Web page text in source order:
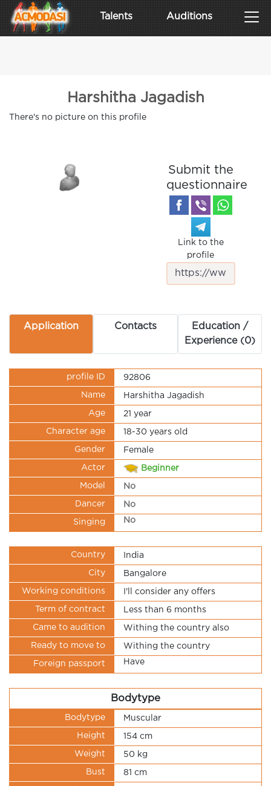
Talents Auditions
Harshitha Jagadish
There's no picture on this profile
Submit the
questionnaire
Link to the
profile
Application Contacts
Education /
Experience (0)
profile ID 92806
Name Harshitha Jagadish
Age 21 year
Character age 18-30 years old
Gender Female
Actor Beginner
Model No
Dancer No
Singing No
Country India
City Bangalore
Working conditions I'll consider any offers
Term of contract Less than 6 months
Came to audition Withing the country also
Ready to move to Withing the country
Foreign passport Have
Bodytype
Bodytype Muscular
Height 154 cm
Weight 50 kg
Bust 81 cm